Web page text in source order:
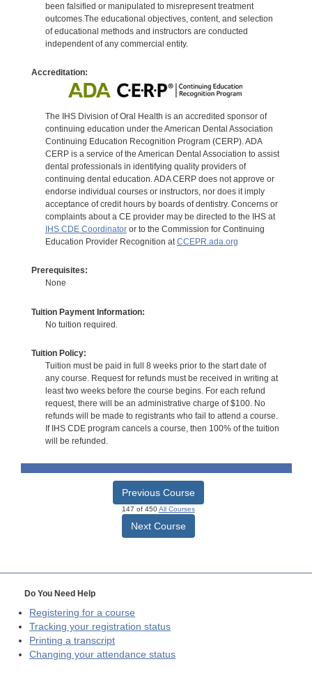
been falsified or manipulated to misrepresent treatment
outcomes.The educational objectives, content, and selection
of educational methods and instructors are conducted
independent of any commercial entity.
Accreditation:
The IHS Division of Oral Health is an accredited sponsor of
continuing education under the American Dental Association
Continuing Education Recognition Program (CERP). ADA
CERP is a service of the American Dental Association to assist
dental professionals in identifying quality providers of
continuing dental education. ADA CERP does not approve or
endorse individual courses or instructors, nor does it imply
acceptance of credit hours by boards of dentistry. Concerns or
complaints about a CE provider may be directed to the IHS at
IHS CDE Coordinatoror to the Commission for Continuing
Education Provider Recognition atCCEPR.ada.org
Prerequisites:
None
Tuition Payment Information:
No tuition required.
Tuition Policy:
Tuition must be paid in full 8 weeks prior to the start date of
any course. Request for refunds must be received in writing at
least two weeks before the course begins. For each refund
request, there will be an administrative charge of $100. No
refunds will be made to registrants who fail to attend a course.
If IHS CDE program cancels a course, then 100% of the tuition
will be refunded.
Previous Course
147 of 450All Courses
Next Course
Do You Need Help
Registering for a course
Tracking your registration status
Printing a transcript
Changing your attendance status